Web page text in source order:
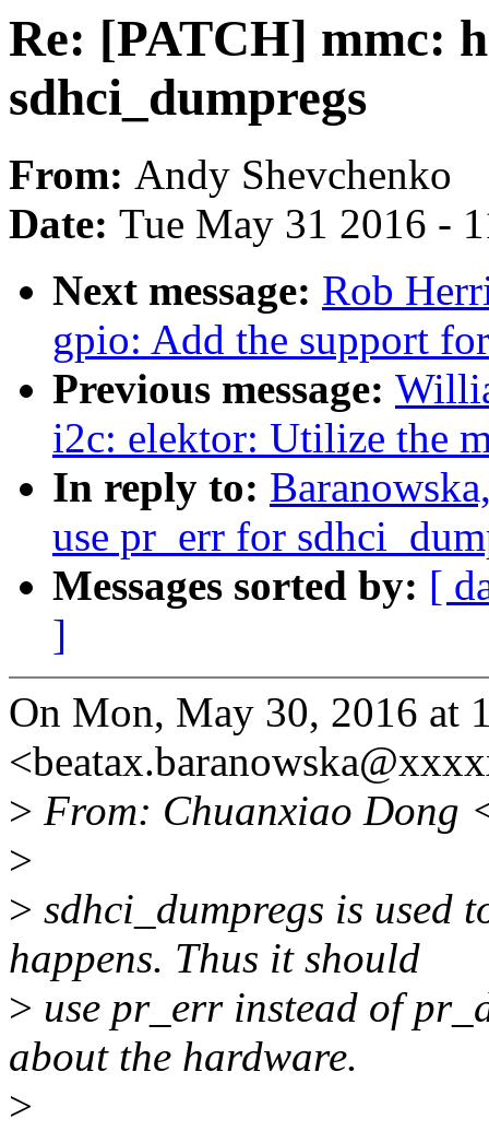
Re: [PATCH] mmc:
sdhci_dumpregs
From: Andy Shevchenko
Date: Tue May 31 2016 -
Next message: Rob
gpio: Add the support
Previous message:
i2c: elektor: Utilize the
In reply to:
use pr_err for
Messages sorted by: [
]
On Mon, May 30, 2016 at
> From: Chuanxiao Dong
>
> sdhci_dumpregs is used
happens. Thus it should
> use pr_err instead of
about the hardware.
>